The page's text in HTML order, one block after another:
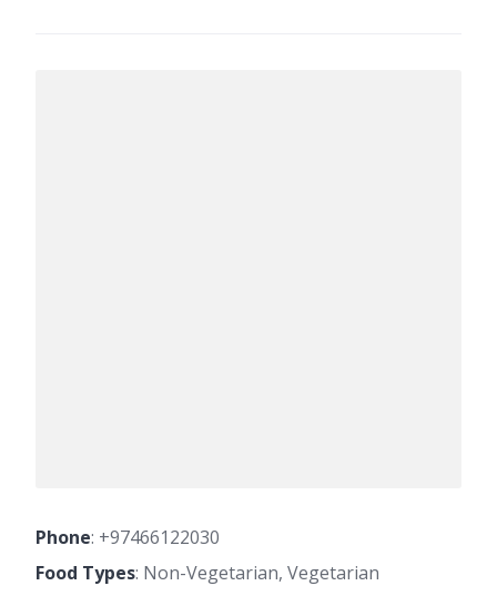
Phone: +97466122030
Food Types: Non-Vegetarian, Vegetarian